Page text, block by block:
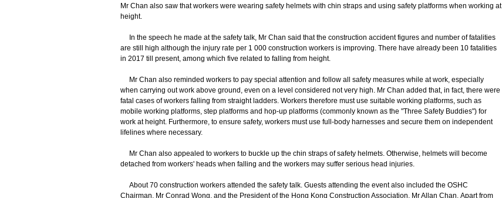
Mr Chan also saw that workers were wearing safety helmets with chin straps and using safety platforms when working at
height.
In the speech he made at the safety talk, Mr Chan said that the construction accident figures and number of fatalities
are still high although the injury rate per 1 000 construction workers is improving. There have already been 10 fatalities
in 2017 till present, among which five related to falling from height.
Mr Chan also reminded workers to pay special attention and follow all safety measures while at work, especially
when carrying out work above ground, even on a level considered not very high. Mr Chan added that, in fact, there were
fatal cases of workers falling from straight ladders. Workers therefore must use suitable working platforms, such as
mobile working platforms, step platforms and hop-up platforms (commonly known as the "Three Safety Buddies") for
work at height. Furthermore, to ensure safety, workers must use full-body harnesses and secure them on independent
lifelines where necessary.
Mr Chan also appealed to workers to buckle up the chin straps of safety helmets. Otherwise, helmets will become
detached from workers' heads when falling and the workers may suffer serious head injuries.
About 70 construction workers attended the safety talk. Guests attending the event also included the OSHC
Chairman, Mr Conrad Wong, and the President of the Hong Kong Construction Association, Mr Allan Chan. Apart from